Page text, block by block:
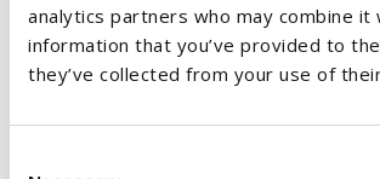
analytics partners who may combine
information that you’ve provided to
they’ve collected from your use of
IMPLICATION OF DECISION
This decision is likely to be welcomed by